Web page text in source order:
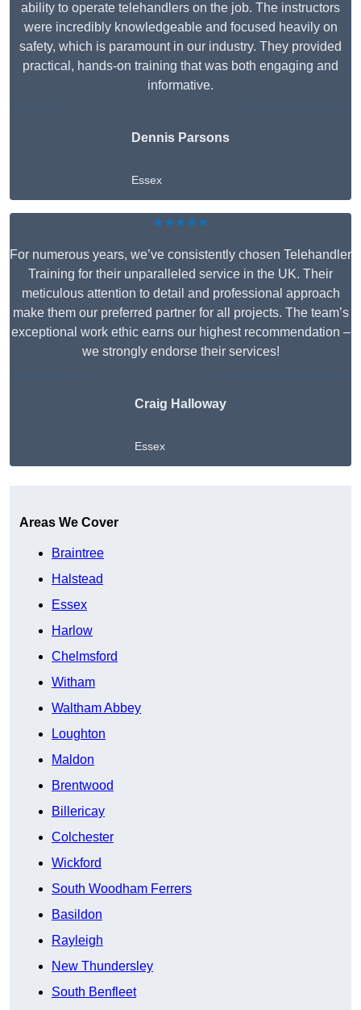
ability to operate telehandlers on the job. The instructors
were incredibly knowledgeable and focused heavily on
safety, which is paramount in our industry. They provided
practical, hands-on training that was both engaging and
informative.
Dennis Parsons
Essex
★★★★★
For numerous years, we’ve consistently chosen Telehandler
Training for their unparalleled service in the UK. Their
meticulous attention to detail and professional approach
make them our preferred partner for all projects. The team’s
exceptional work ethic earns our highest recommendation –
we strongly endorse their services!
Craig Halloway
Essex
Areas We Cover
Braintree
Halstead
Essex
Harlow
Chelmsford
Witham
Waltham Abbey
Loughton
Maldon
Brentwood
Billericay
Colchester
Wickford
South Woodham Ferrers
Basildon
Rayleigh
New Thundersley
South Benfleet